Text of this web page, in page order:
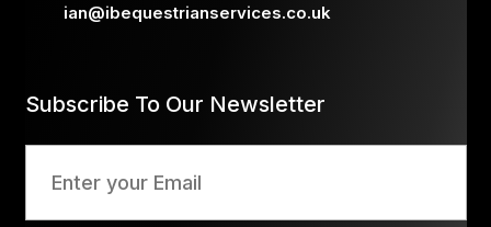
ian@ibequestrianservices.co.uk
Subscribe To Our Newsletter